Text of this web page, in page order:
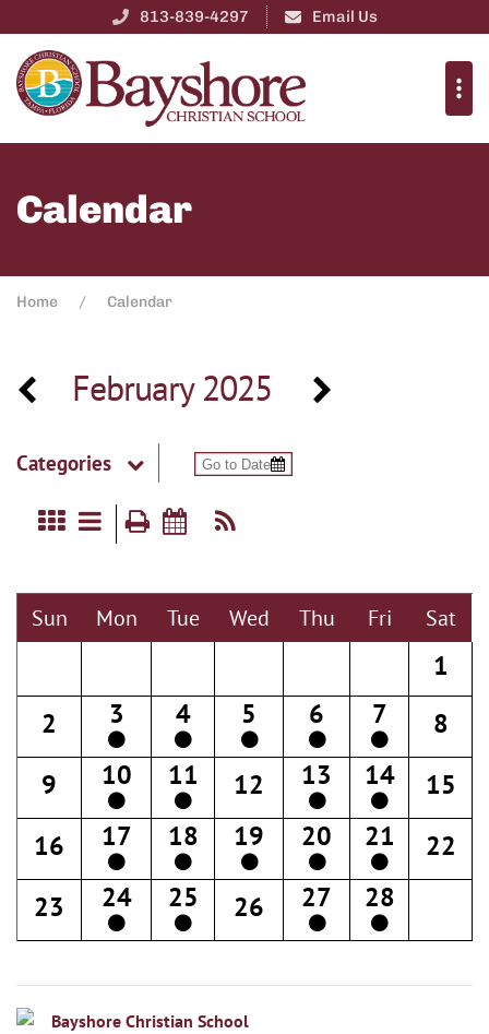
813-839-4297 Email Us
Calendar
Home Calendar
February 2025
Categories
Sun Mon Tue Wed Thu Fri Sat
1
2
3 4 5 6 7
8
9
10 11 12 13 14
15
16
17 18 19 20 21
22
23
24 25 26 27 28
Bayshore Christian School